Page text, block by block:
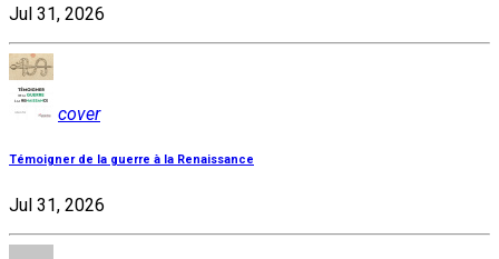
Jul 31, 2026
cover
Témoigner de la guerre à la Renaissance
Jul 31, 2026